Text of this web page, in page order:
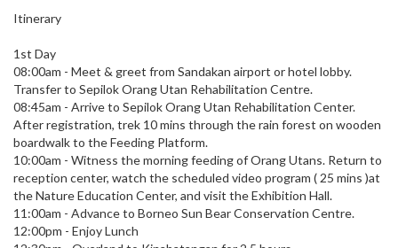
Itinerary
1st Day
08:00am - Meet & greet from Sandakan airport or hotel lobby.
Transfer to Sepilok Orang Utan Rehabilitation Centre.
08:45am - Arrive to Sepilok Orang Utan Rehabilitation Center.
After registration, trek 10 mins through the rain forest on wooden
boardwalk to the Feeding Platform.
10:00am - Witness the morning feeding of Orang Utans. Return to
reception center, watch the scheduled video program ( 25 mins )at
the Nature Education Center, and visit the Exhibition Hall.
11:00am - Advance to Borneo Sun Bear Conservation Centre.
12:00pm - Enjoy Lunch